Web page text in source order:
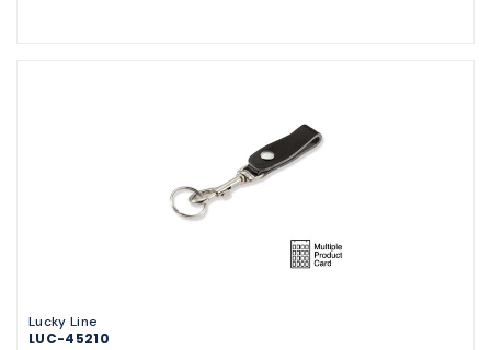
Lucky Line
LUC-45210